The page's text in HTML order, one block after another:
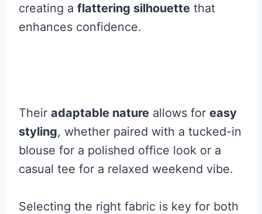
creating a flattering silhouette that
enhances confidence.
Their adaptable nature allows for easy
styling, whether paired with a tucked-in
blouse for a polished office look or a
casual tee for a relaxed weekend vibe.
Selecting the right fabric is key for both